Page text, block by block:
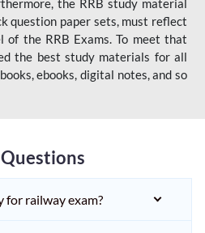
the RRB study material
question paper sets, must reflect
the RRB Exams. To meet that
the best study materials for all
ebooks, digital notes, and so
for railway exam?